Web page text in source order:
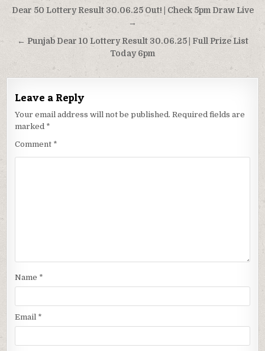
Post
navigation
Dear 50 Lottery Result 30.06.25 Out! | Check 5pm Draw Live
→
← Punjab Dear 10 Lottery Result 30.06.25 | Full Prize List
Today 6pm
Leave a Reply
Your email address will not be published. Required fields are
marked *
Comment *
Name *
Email *